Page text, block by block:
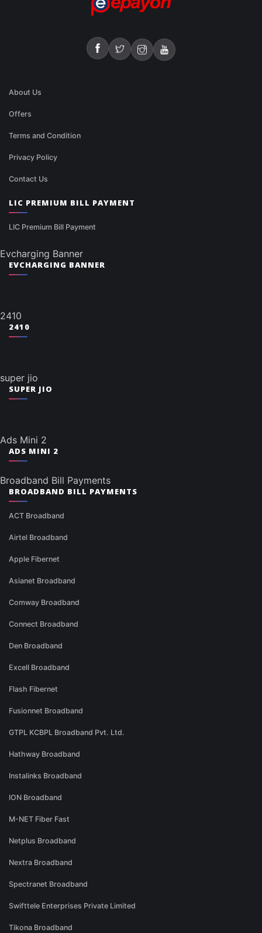
About Us
Offers
Terms and Condition
Privacy Policy
Contact Us
LIC PREMIUM BILL PAYMENT
LIC Premium Bill Payment
Evcharging Banner
EVCHARGING BANNER
2410
2410
super jio
SUPER JIO
Ads Mini 2
ADS MINI 2
Broadband Bill Payments
BROADBAND BILL PAYMENTS
ACT Broadband
Airtel Broadband
Apple Fibernet
Asianet Broadband
Comway Broadband
Connect Broadband
Den Broadband
Excell Broadband
Flash Fibernet
Fusionnet Broadband
GTPL KCBPL Broadband Pvt. Ltd.
Hathway Broadband
Instalinks Broadband
ION Broadband
M-NET Fiber Fast
Netplus Broadband
Nextra Broadband
Spectranet Broadband
Swifttele Enterprises Private Limited
Tikona Broadband